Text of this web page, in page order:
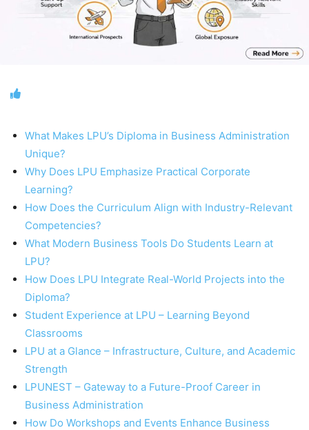
What Makes LPU’s Diploma in Business Administration
Unique?
Why Does LPU Emphasize Practical Corporate
Learning?
How Does the Curriculum Align with Industry-Relevant
Competencies?
What Modern Business Tools Do Students Learn at
LPU?
How Does LPU Integrate Real-World Projects into the
Diploma?
Student Experience at LPU – Learning Beyond
Classrooms
LPU at a Glance – Infrastructure, Culture, and Academic
Strength
LPUNEST – Gateway to a Future-Proof Career in
Business Administration
How Do Workshops and Events Enhance Business